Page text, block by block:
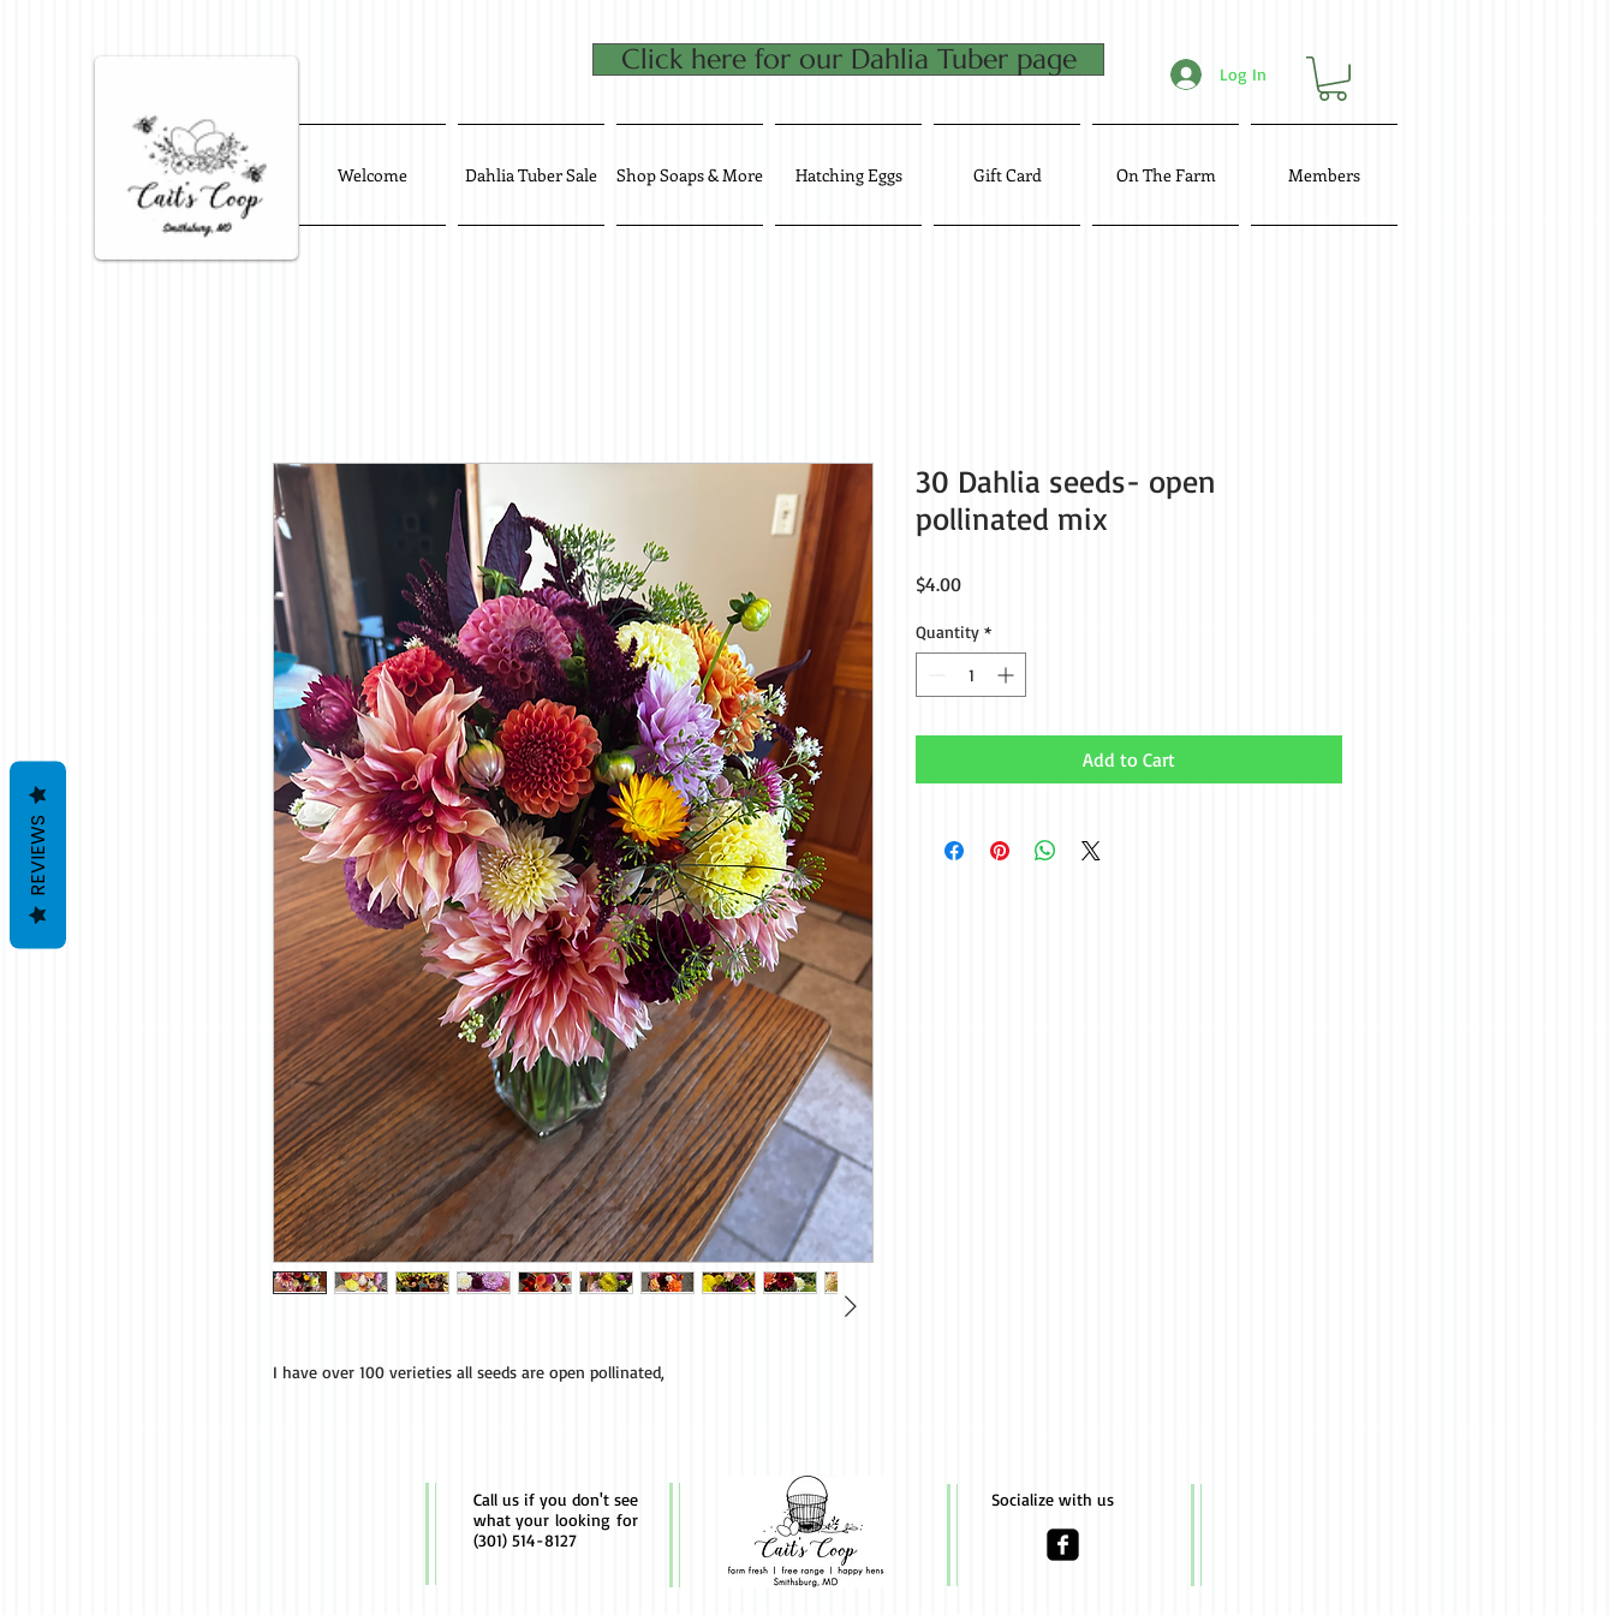
Welcome Dahlia Tuber Sale Shop Soaps & More Hatching Eggs Gift Card On The Farm Members
Log In
Click here for our Dahlia Tuber page
I have over 100 verieties all seeds are open pollinated,
30 Dahlia seeds- open
pollinated mix
$4.00Price
Quantity *
Add to Cart
Call us if you don't see
what your looking for
(301) 514-8127
Socialize with us
REVIEWS